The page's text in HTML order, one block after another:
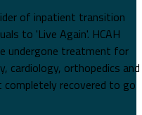
of inpatient transition
to 'Live Again'. HCAH
undergone treatment for
cardiology, orthopedics and
completely recovered to go